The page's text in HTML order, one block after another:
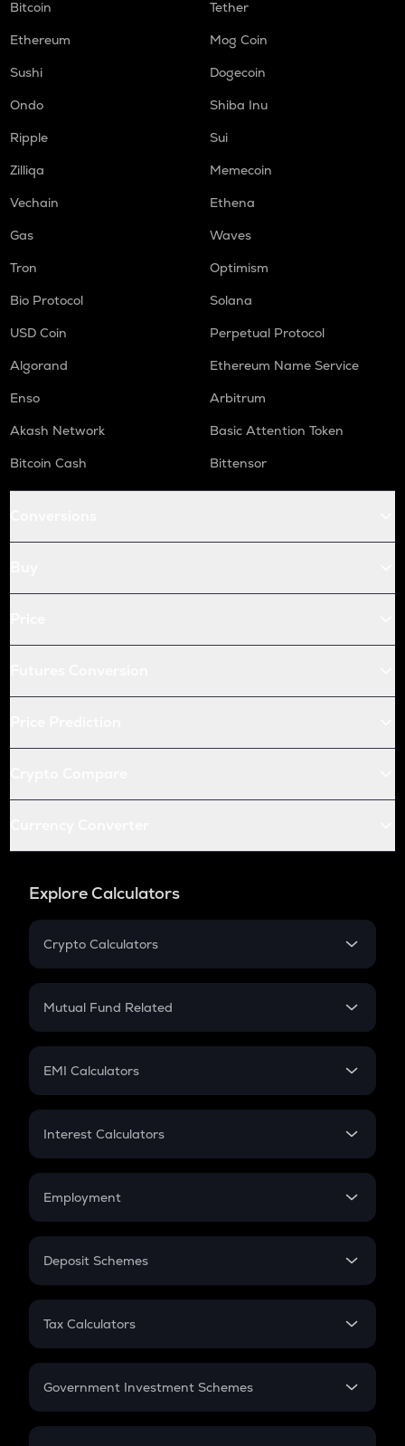
Bitcoin
Tether
Ethereum
Mog Coin
Sushi
Dogecoin
Ondo
Shiba Inu
Ripple
Sui
Zilliqa
Memecoin
Vechain
Ethena
Gas
Waves
Tron
Optimism
Bio Protocol
Solana
USD Coin
Perpetual Protocol
Algorand
Ethereum Name Service
Enso
Arbitrum
Akash Network
Basic Attention Token
Bitcoin Cash
Bittensor
Explore Calculators
Crypto Calculators
Crypto SIP Calculator
Crypto Futures
Mutual Fund Related
Mutual Fund
EMI Calculators
EMI
Credit Card EMI
Interest Calculators
Compound Interest
Employment
In-Hand Salary
PPF
Gratuity
Retirement
Deposit Schemes
FD
Tax Calculators
GST
Government Investment Schemes
Sukanya Samriddhu Yojana